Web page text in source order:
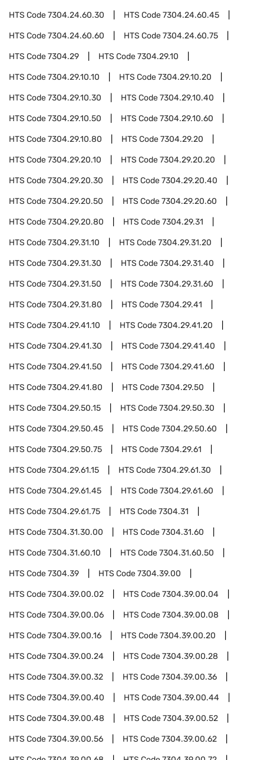
HTS Code7304.24.60.30 HTS Code7304.24.60.45
HTS Code7304.24.60.60 HTS Code7304.24.60.75
HTS Code7304.29 HTS Code7304.29.10
HTS Code7304.29.10.10 HTS Code7304.29.10.20
HTS Code7304.29.10.30 HTS Code7304.29.10.40
HTS Code7304.29.10.50 HTS Code7304.29.10.60
HTS Code7304.29.10.80 HTS Code7304.29.20
HTS Code7304.29.20.10 HTS Code7304.29.20.20
HTS Code7304.29.20.30 HTS Code7304.29.20.40
HTS Code7304.29.20.50 HTS Code7304.29.20.60
HTS Code7304.29.20.80 HTS Code7304.29.31
HTS Code7304.29.31.10 HTS Code7304.29.31.20
HTS Code7304.29.31.30 HTS Code7304.29.31.40
HTS Code7304.29.31.50 HTS Code7304.29.31.60
HTS Code7304.29.31.80 HTS Code7304.29.41
HTS Code7304.29.41.10 HTS Code7304.29.41.20
HTS Code7304.29.41.30 HTS Code7304.29.41.40
HTS Code7304.29.41.50 HTS Code7304.29.41.60
HTS Code7304.29.41.80 HTS Code7304.29.50
HTS Code7304.29.50.15 HTS Code7304.29.50.30
HTS Code7304.29.50.45 HTS Code7304.29.50.60
HTS Code7304.29.50.75 HTS Code7304.29.61
HTS Code7304.29.61.15 HTS Code7304.29.61.30
HTS Code7304.29.61.45 HTS Code7304.29.61.60
HTS Code7304.29.61.75 HTS Code7304.31
HTS Code7304.31.30.00 HTS Code7304.31.60
HTS Code7304.31.60.10 HTS Code7304.31.60.50
HTS Code7304.39 HTS Code7304.39.00
HTS Code7304.39.00.02 HTS Code7304.39.00.04
HTS Code7304.39.00.06 HTS Code7304.39.00.08
HTS Code7304.39.00.16 HTS Code7304.39.00.20
HTS Code7304.39.00.24 HTS Code7304.39.00.28
HTS Code7304.39.00.32 HTS Code7304.39.00.36
HTS Code7304.39.00.40 HTS Code7304.39.00.44
HTS Code7304.39.00.48 HTS Code7304.39.00.52
HTS Code7304.39.00.56 HTS Code7304.39.00.62